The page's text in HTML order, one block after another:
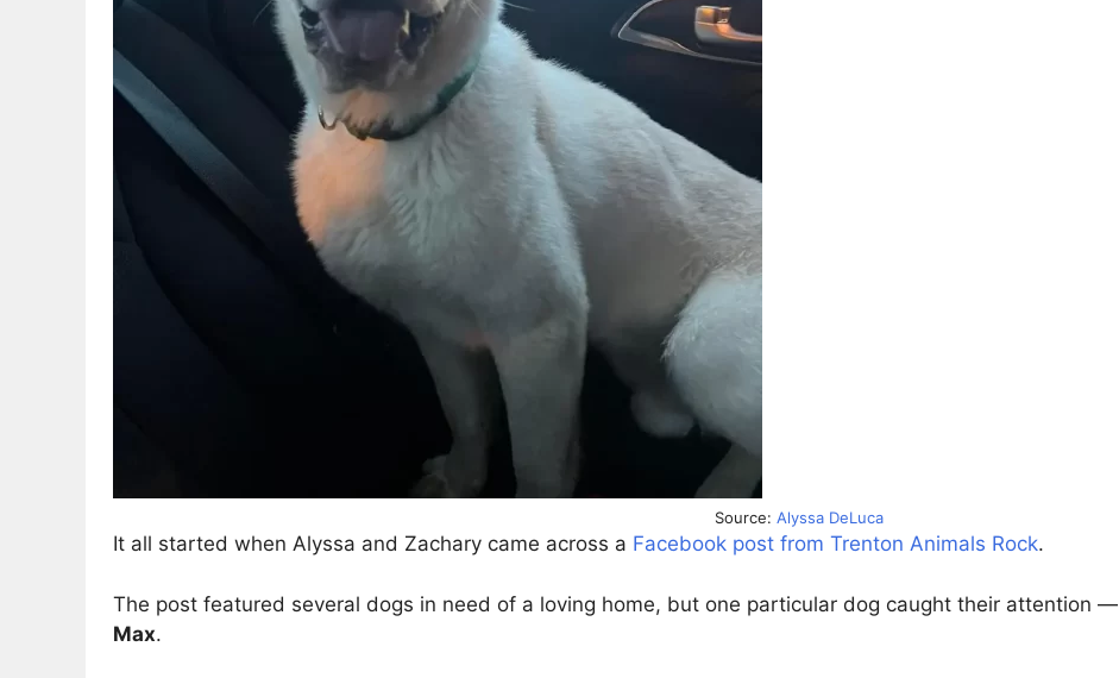
Source: Alyssa DeLuca
It all started when Alyssa and Zachary came across a Facebook post from Trenton Animals Rock.
The post featured several dogs in need of a loving home, but one particular dog caught their attention —
Max.